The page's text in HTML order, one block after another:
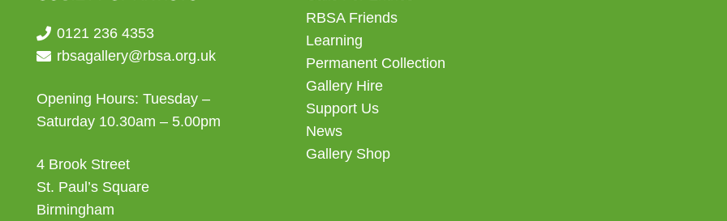
0121 236 4353
rbsagallery@rbsa.org.uk
Opening Hours: Tuesday –
Saturday 10.30am – 5.00pm
4 Brook Street
St. Paul’s Square
Birmingham
RBSA Friends
Learning
Permanent Collection
Gallery Hire
Support Us
News
Gallery Shop